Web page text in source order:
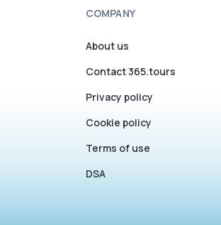
COMPANY
About us
Contact 365.tours
Privacy policy
Cookie policy
Terms of use
DSA